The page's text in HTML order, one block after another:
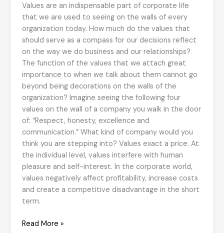
Values are an indispensable part of corporate life
that we are used to seeing on the walls of every
organization today. How much do the values that
should serve as a compass for our decisions reflect
on the way we do business and our relationships?
The function of the values that we attach great
importance to when we talk about them cannot go
beyond being decorations on the walls of the
organization? Imagine seeing the following four
values on the wall of a company you walk in the door
of: “Respect, honesty, excellence and
communication.” What kind of company would you
think you are stepping into? Values exact a price. At
the individual level, values interfere with human
pleasure and self-interest. In the corporate world,
values negatively affect profitability, increase costs
and create a competitive disadvantage in the short
term.
How
Read More »